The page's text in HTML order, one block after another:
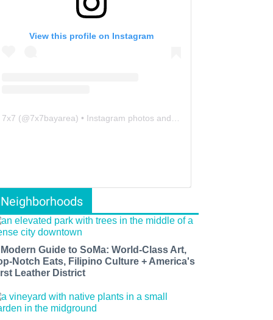
View this profile on Instagram
7x7 (@7x7bayarea) • Instagram photos and videos
Neighborhoods
Guide to SoMa: World-Class Art,
Notch Eats, Filipino Culture + America's
Leather District